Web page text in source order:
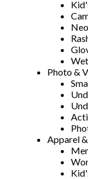
Photo &
Apparel